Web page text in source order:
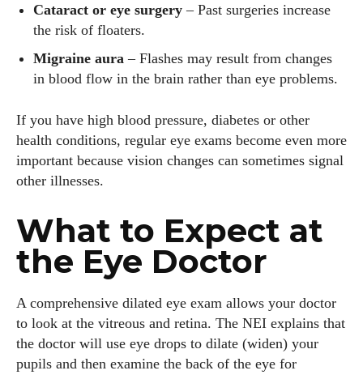
Cataract or eye surgery – Past surgeries increase
the risk of floaters.
Migraine aura – Flashes may result from changes
in blood flow in the brain rather than eye problems.
If you have high blood pressure, diabetes or other
health conditions, regular eye exams become even more
important because vision changes can sometimes signal
other illnesses.
What to Expect at
the Eye Doctor
A comprehensive dilated eye exam allows your doctor
to look at the vitreous and retina. The NEI explains that
the doctor will use eye drops to dilate (widen) your
pupils and then examine the back of the eye for